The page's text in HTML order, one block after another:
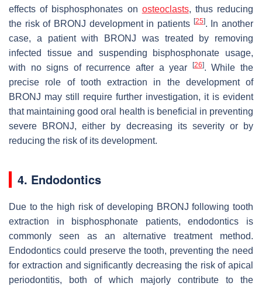
effects of bisphosphonates on osteoclasts, thus reducing
the risk of BRONJ development in patients [25]. In another
case, a patient with BRONJ was treated by removing
infected tissue and suspending bisphosphonate usage,
with no signs of recurrence after a year
[26]. While the
precise role of tooth extraction in the development of
BRONJ may still require further investigation, it is evident
that maintaining good oral health is beneficial in preventing
severe BRONJ, either by decreasing its severity or by
reducing the risk of its development.
4. Endodontics
Due to the high risk of developing BRONJ following tooth
extraction in bisphosphonate patients, endodontics is
commonly seen as an alternative treatment method.
Endodontics could preserve the tooth, preventing the need
for extraction and significantly decreasing the risk of apical
periodontitis, both of which majorly contribute to the